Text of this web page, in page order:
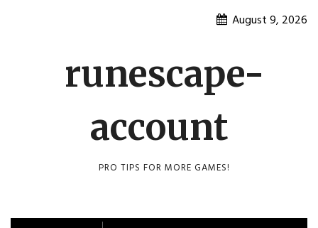
August 9, 2026
runescape-
account
PRO TIPS FOR MORE GAMES!